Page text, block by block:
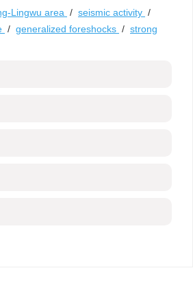
Lingwu area / seismic activity /
/ generalized foreshocks / strong